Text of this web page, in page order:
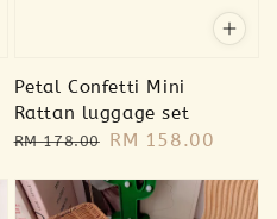
Petal Confetti Mini
Rattan luggage set
Regular
RM 178.00
Sale
RM 158.00